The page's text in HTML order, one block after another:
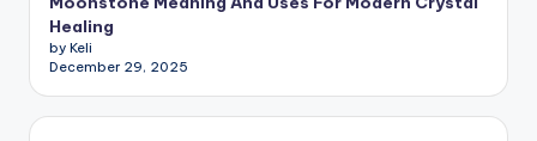
Healing
by Keli
December 29, 2025